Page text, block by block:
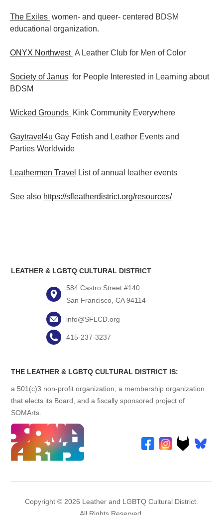
The Exiles women- and queer- centered BDSM
educational organization.
ONYX Northwest A Leather Club for Men of Color
Society of Janus for People Interested in Learning about
BDSM
Wicked Grounds Kink Community Everywhere
Gaytravel4u Gay Fetish and Leather Events and
Parties Worldwide
Leathermen Travel List of annual leather events
See also https://sfleatherdistrict.org/resources/
LEATHER & LGBTQ CULTURAL DISTRICT
584 Castro Street #140
San Francisco, CA 94114
info@SFLCD.org
415-237-3237
THE LEATHER & LGBTQ CULTURAL DISTRICT IS:
a 501(c)3 non-profit organization, a membership organization
that elects its Board, and a fiscally sponsored project of
SOMArts.
Copyright © 2026 Leather and LGBTQ Cultural District.
All Rights Reserved.